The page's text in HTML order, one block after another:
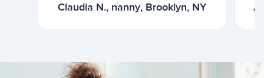
Claudia N., nanny, Brooklyn, NY